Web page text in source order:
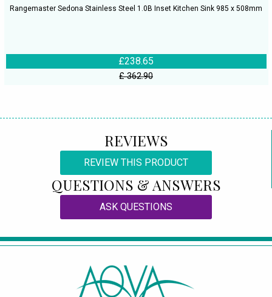
Rangemaster Sedona Stainless Steel 1.0B Inset Kitchen Sink 985 x 508mm
£238.65
£ 362.90
REVIEWS
REVIEW THIS PRODUCT
QUESTIONS & ANSWERS
ASK QUESTIONS